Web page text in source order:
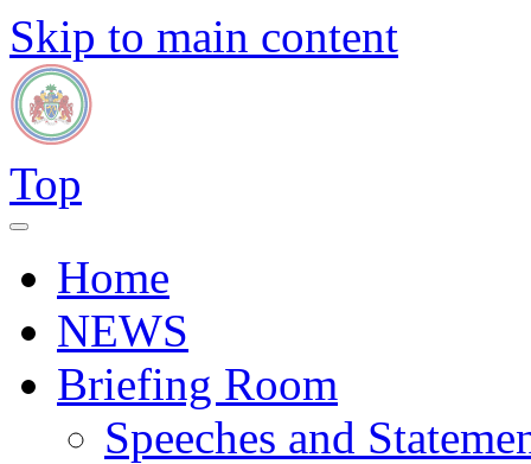
Skip to main content
Top
Home
NEWS
Briefing Room
Speeches and